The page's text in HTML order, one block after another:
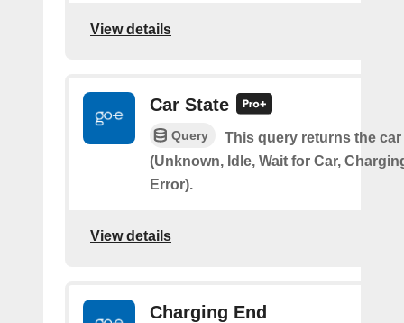
View details
Car State
Query
This query returns the car
(Unknown, Idle, Wait for Car,
Error).
View details
Charging End